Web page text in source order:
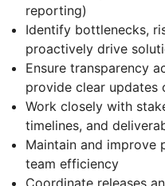
reporting)
Identify bottlenecks,
proactively drive
Ensure transparency
provide clear updates
Work closely with
timelines, and
Maintain and improve
team efficiency
Coordinate releases